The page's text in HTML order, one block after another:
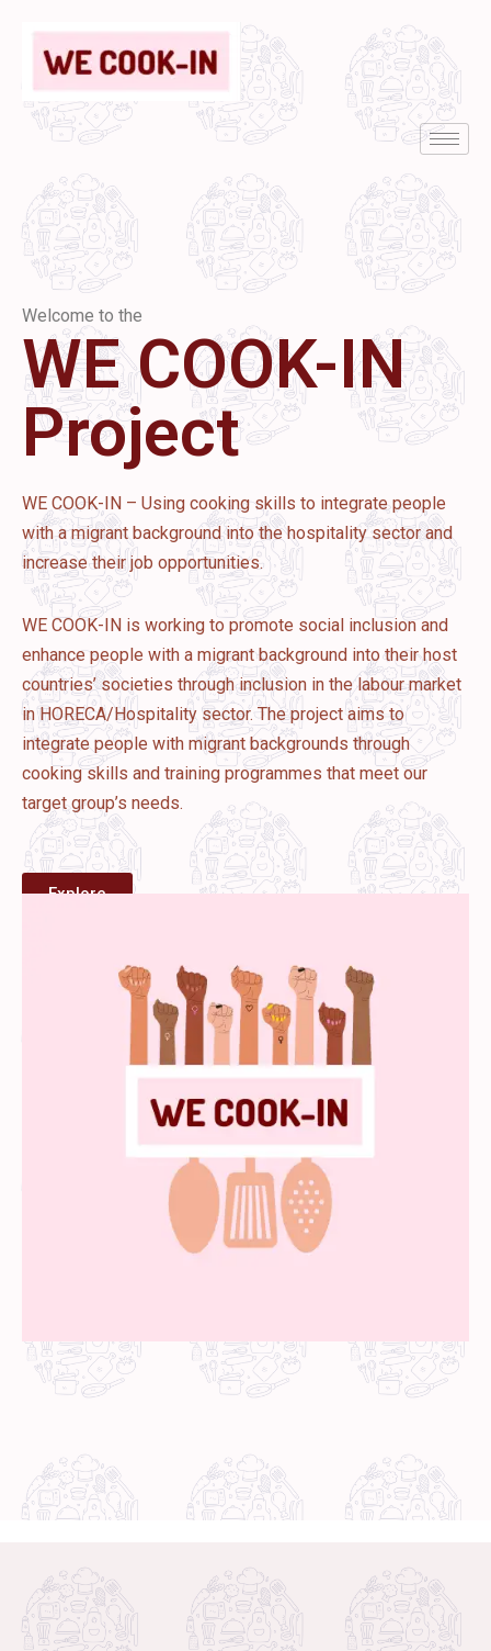
Welcome to the
WE COOK-IN
Project
WE COOK-IN – Using cooking skills to integrate people
with a migrant background into the hospitality sector and
increase their job opportunities.
WE COOK-IN is working to promote social inclusion and
enhance people with a migrant background into their host
countries’ societies through inclusion in the labour market
in HORECA/Hospitality sector. The project aims to
integrate people with migrant backgrounds through
cooking skills and training programmes that meet our
target group’s needs.
Explore